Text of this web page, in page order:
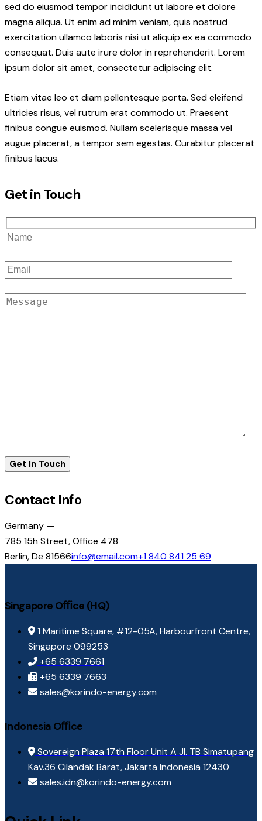
sed do eiusmod tempor incididunt ut labore et dolore
magna aliqua. Ut enim ad minim veniam, quis nostrud
exercitation ullamco laboris nisi ut aliquip ex ea commodo
consequat. Duis aute irure dolor in reprehenderit. Lorem
ipsum dolor sit amet, consectetur adipiscing elit.
Etiam vitae leo et diam pellentesque porta. Sed eleifend
ultricies risus, vel rutrum erat commodo ut. Praesent
finibus congue euismod. Nullam scelerisque massa vel
augue placerat, a tempor sem egestas. Curabitur placerat
finibus lacus.
Get in Touch
Contact Info
Germany —
785 15h Street, Office 478
Berlin, De 81566info@email.com+1 840 841 25 69
Singapore Oﬃce (HQ)
1 Maritime Square, #12-05A, Harbourfront Centre,
Singapore 099253
+65 6339 7661
+65 6339 7663
sales@korindo-energy.com
Indonesia Oﬃce
Sovereign Plaza 17th Floor Unit A Jl. TB Simatupang
Kav.36 Cilandak Barat, Jakarta Indonesia 12430
sales.idn@korindo-energy.com